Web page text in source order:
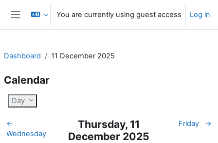
Skip to main content
Side panel
You are currently using guest access Log in
Dashboard 11 December 2025
Calendar
Day
←
Wednesday
Thursday, 11
December 2025
Friday →